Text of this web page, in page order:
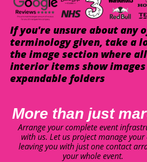
If you're unsure about any
terminology given, take a
the image section where all
interior items show
expandable folders
More than just
Arrange your complete event
with us. Let us project manage your
leaving you with just one contact
your whole event.